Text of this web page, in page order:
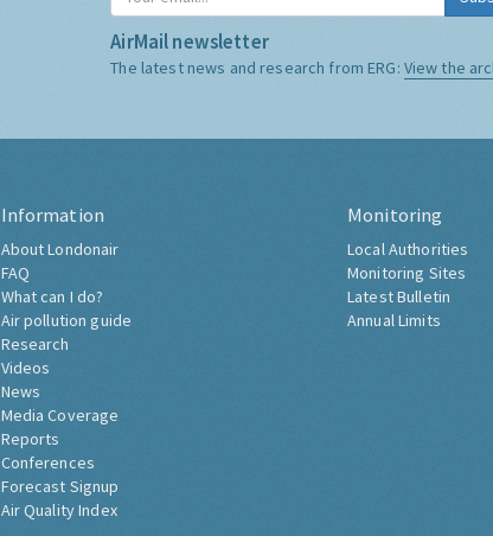
AirMail newsletter
The latest news and research from ERG: View the
Information
About Londonair
FAQ
What can I do?
Air pollution guide
Research
Videos
News
Media Coverage
Reports
Conferences
Forecast Signup
Air Quality Index
Monitoring
Local Authorities
Monitoring Sites
Latest Bulletin
Annual Limits